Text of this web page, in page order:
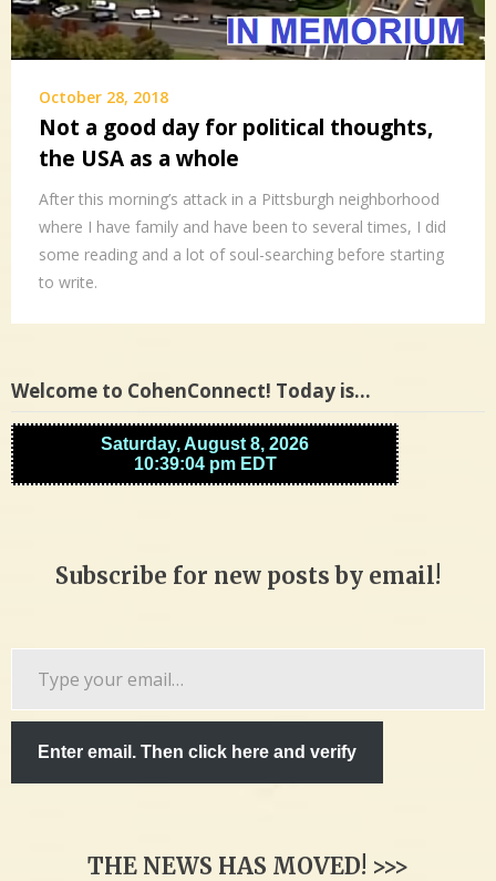
October 28, 2018
Not a good day for political thoughts,
the USA as a whole
After this morning’s attack in a Pittsburgh neighborhood
where I have family and have been to several times, I did
some reading and a lot of soul-searching before starting
to write.
Welcome to CohenConnect! Today is…
Subscribe for new posts by email!
Enter email. Then click here and verify
THE NEWS HAS MOVED! >>>